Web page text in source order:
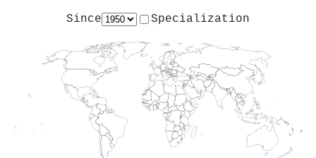
Since Specialization